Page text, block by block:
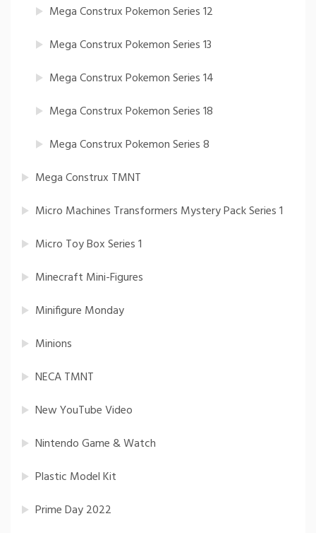
Mega Construx Pokemon Series 12
Mega Construx Pokemon Series 13
Mega Construx Pokemon Series 14
Mega Construx Pokemon Series 18
Mega Construx Pokemon Series 8
Mega Construx TMNT
Micro Machines Transformers Mystery Pack Series 1
Micro Toy Box Series 1
Minecraft Mini-Figures
Minifigure Monday
Minions
NECA TMNT
New YouTube Video
Nintendo Game & Watch
Plastic Model Kit
Prime Day 2022